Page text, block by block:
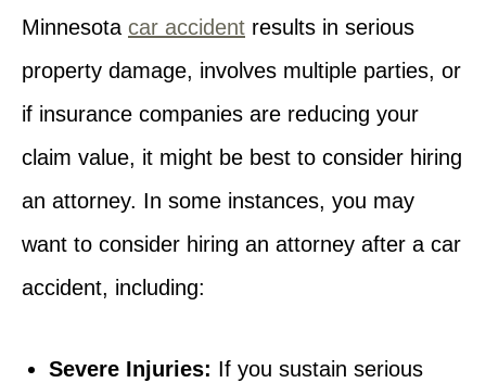
Minnesota car accident results in serious
property damage, involves multiple parties, or
if insurance companies are reducing your
claim value, it might be best to consider hiring
an attorney. In some instances, you may
want to consider hiring an attorney after a car
accident, including:
Severe Injuries: If you sustain serious